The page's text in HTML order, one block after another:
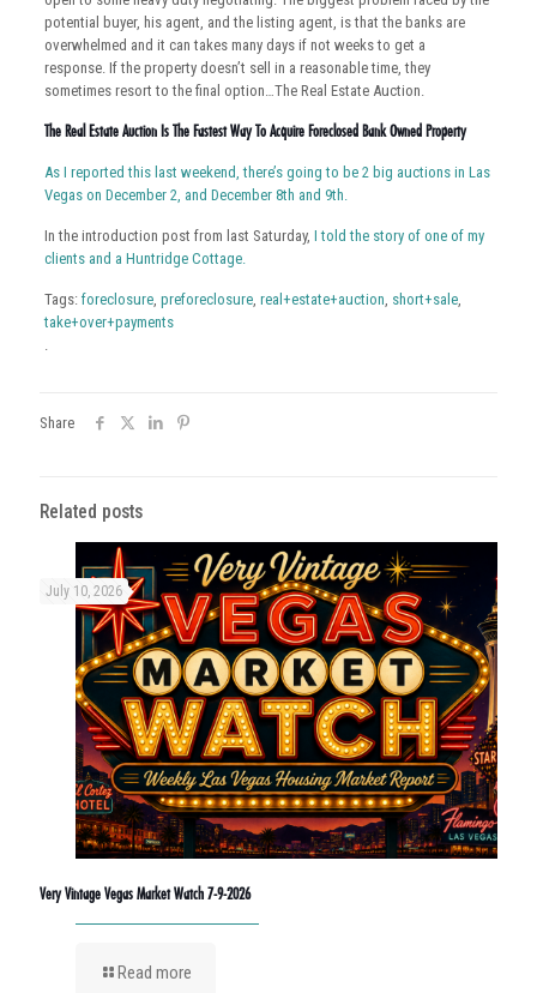
potential buyer, his agent, and the listing agent, is that the banks are
overwhelmed and it can takes many days if not weeks to get a
response. If the property doesn’t sell in a reasonable time, they
sometimes resort to the final option…The Real Estate Auction.
The Real Estate Auction Is The Fastest Way To Acquire Foreclosed Bank Owned Property
As I reported this last weekend, there’s going to be 2 big auctions in Las
Vegas on December 2, and December 8th and 9th.
In the introduction post from last Saturday, I told the story of one of my
clients and a Huntridge Cottage.
Tags: foreclosure, preforeclosure, real+estate+auction, short+sale,
take+over+payments
.
Share
Related posts
July 10, 2026
Very Vintage Vegas Market Watch 7-9-2026
Read more